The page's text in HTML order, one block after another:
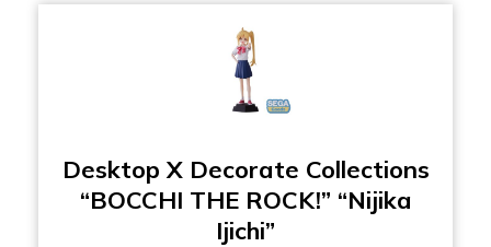
Desktop X Decorate Collections
“BOCCHI THE ROCK!” “Nijika
Ijichi”